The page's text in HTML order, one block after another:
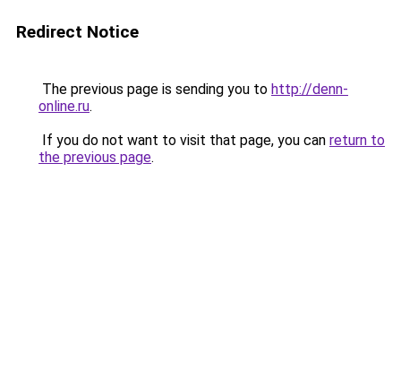
Redirect Notice
The previous page is sending you to http://denn-
online.ru.
If you do not want to visit that page, you can return to
the previous page.